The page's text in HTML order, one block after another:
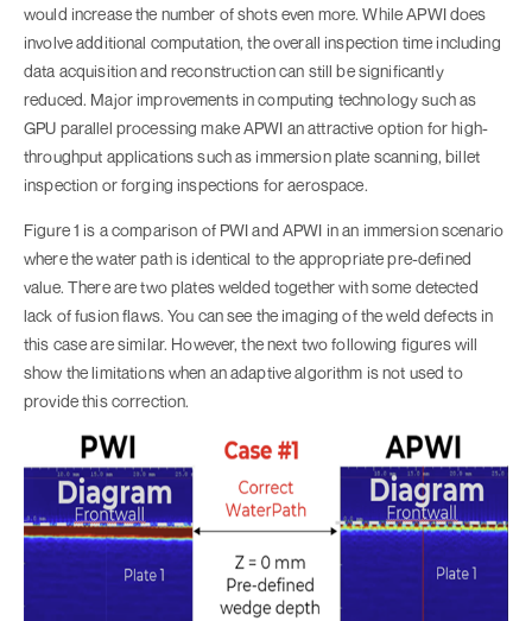
would increase the number of shots even more. While APWI does
involve additional computation, the overall inspection time including
data acquisition and reconstruction can still be significantly
reduced. Major improvements in computing technology such as
GPU parallel processing make APWI an attractive option for high-
throughput applications such as immersion plate scanning, billet
inspection or forging inspections for aerospace.
Figure 1 is a comparison of PWI and APWI in an immersion scenario
where the water path is identical to the appropriate pre-defined
value. There are two plates welded together with some detected
lack of fusion flaws. You can see the imaging of the weld defects in
this case are similar. However, the next two following figures will
show the limitations when an adaptive algorithm is not used to
provide this correction.